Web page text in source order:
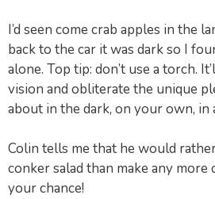
I’d seen come crab apples in the
back to the car it was dark so I
alone. Top tip: don’t use a torch.
vision and obliterate the unique
about in the dark, on your own, in
Colin tells me that he would
conker salad than make any more
your chance!